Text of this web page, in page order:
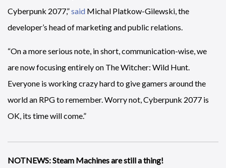
Cyberpunk 2077,”said Michal Platkow-Gilewski, the
developer’s head of marketing and public relations.
“On a more serious note, in short, communication-wise, we
are now focusing entirely on The Witcher: Wild Hunt.
Everyone is working crazy hard to give gamers around the
world an RPG to remember. Worry not, Cyberpunk 2077 is
OK, its time will come.”
NOTNEWS: Steam Machines are still a thing!